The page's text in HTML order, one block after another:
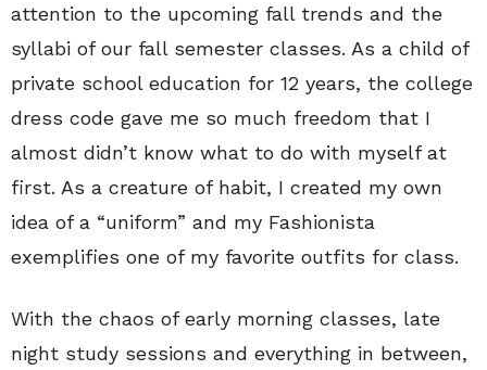
attention to the upcoming fall trends and the
syllabi of our fall semester classes. As a child of
private school education for 12 years, the college
dress code gave me so much freedom that I
almost didn’t know what to do with myself at
first. As a creature of habit, I created my own
idea of a “uniform” and my Fashionista
exemplifies one of my favorite outfits for class.
With the chaos of early morning classes, late
night study sessions and everything in between,